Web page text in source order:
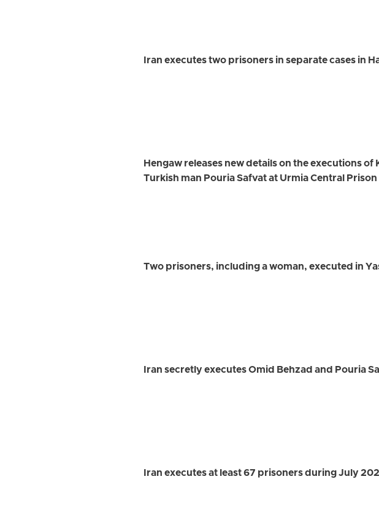
Iran executes two prisoners in separate cases in
Hengaw releases new details on the executions
Turkish man Pouria Safvat at Urmia Central Prison
Two prisoners, including a woman, executed in
Iran secretly executes Omid Behzad and Pouria
Iran executes at least 67 prisoners during July